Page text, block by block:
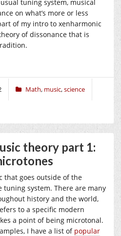
tuning system, musical
on what’s more or less
of my intro to xenharmonic
of dissonance that is
Math, music,science
theory part 1:
that goes outside of the
system. There are many
history and the world,
to a specific modern
a point of being microtonal.
I have a list of popular